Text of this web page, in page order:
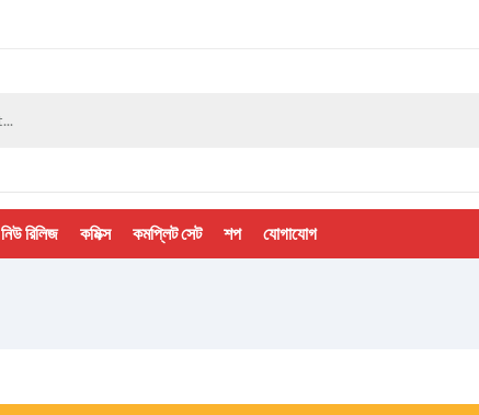
নিউ রিলিজ কমিক্স কমপ্লিট সেট শপ যোগাযোগ